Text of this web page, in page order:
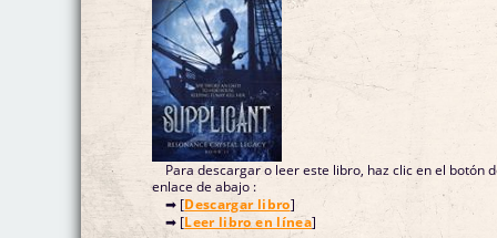
Para descargar o leer este libro, haz clic en el botón
enlace de abajo :
➡ [Descargar libro]
➡ [Leer libro en línea]